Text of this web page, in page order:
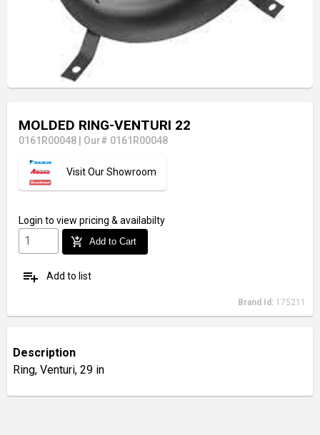
MOLDED RING-VENTURI 22
0161R00048 Our# 0161R00048
Visit Our Showroom
Login to view pricing & availabilty
add_shopping_cart Add to Cart
playlist_add Add to list
Brand Id: 175211
Description
Ring, Venturi, 29 in